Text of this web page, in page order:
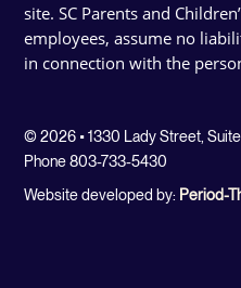
site. SC Parents and
employees, assume no
in connection with the
© 2026 • 1330 Lady Street,
Phone 803-733-5430
Website developed by: Period-